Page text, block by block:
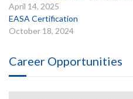
April 14, 2025
EASA Certification
October 18, 2024
Career Opportunities